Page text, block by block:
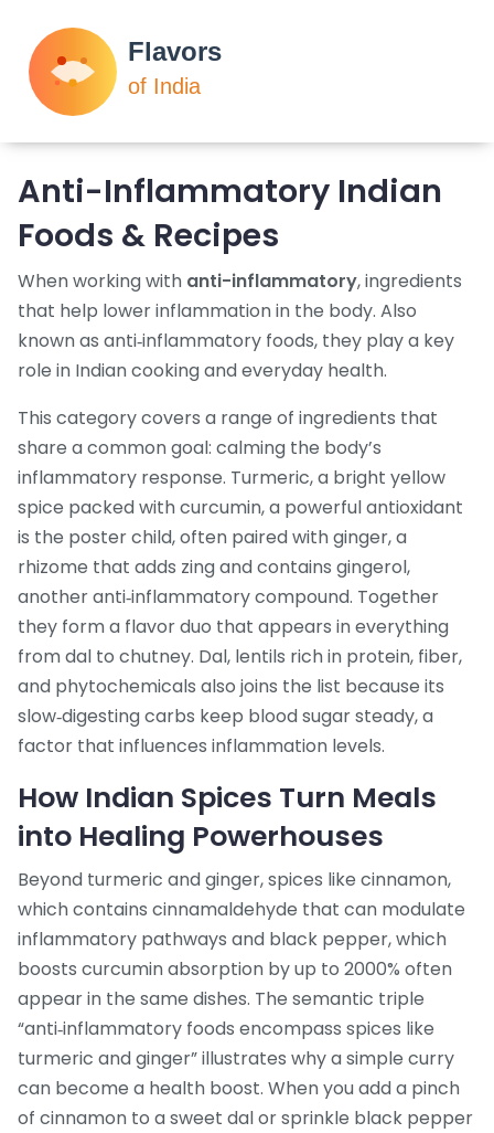
Anti-Inflammatory Indian
Foods & Recipes
When working with anti-inflammatory,ingredients
that help lower inflammation in the body. Also
known as anti‑inflammatory foods, they play a key
role in Indian cooking and everyday health.
This category covers a range of ingredients that
share a common goal: calming the body’s
inflammatory response. Turmeric,a bright yellow
spice packed with curcumin, a powerful antioxidant
is the poster child, often paired withginger,a
rhizome that adds zing and contains gingerol,
another anti‑inflammatory compound. Together
they form a flavor duo that appears in everything
from dal to chutney. Dal, lentils rich in protein, fiber,
and phytochemicals also joins the list because its
slow‑digesting carbs keep blood sugar steady, a
factor that influences inflammation levels.
How Indian Spices Turn Meals
into Healing Powerhouses
Beyond turmeric and ginger, spices like cinnamon,
which contains cinnamaldehyde that can modulate
inflammatory pathways and black pepper,which
boosts curcumin absorption by up to 2000% often
appear in the same dishes. The semantic triple
“anti‑inflammatory foods encompass spices like
turmeric and ginger” illustrates why a simple curry
can become a health boost. When you add a pinch
of cinnamon to a sweet dal or sprinkle black pepper